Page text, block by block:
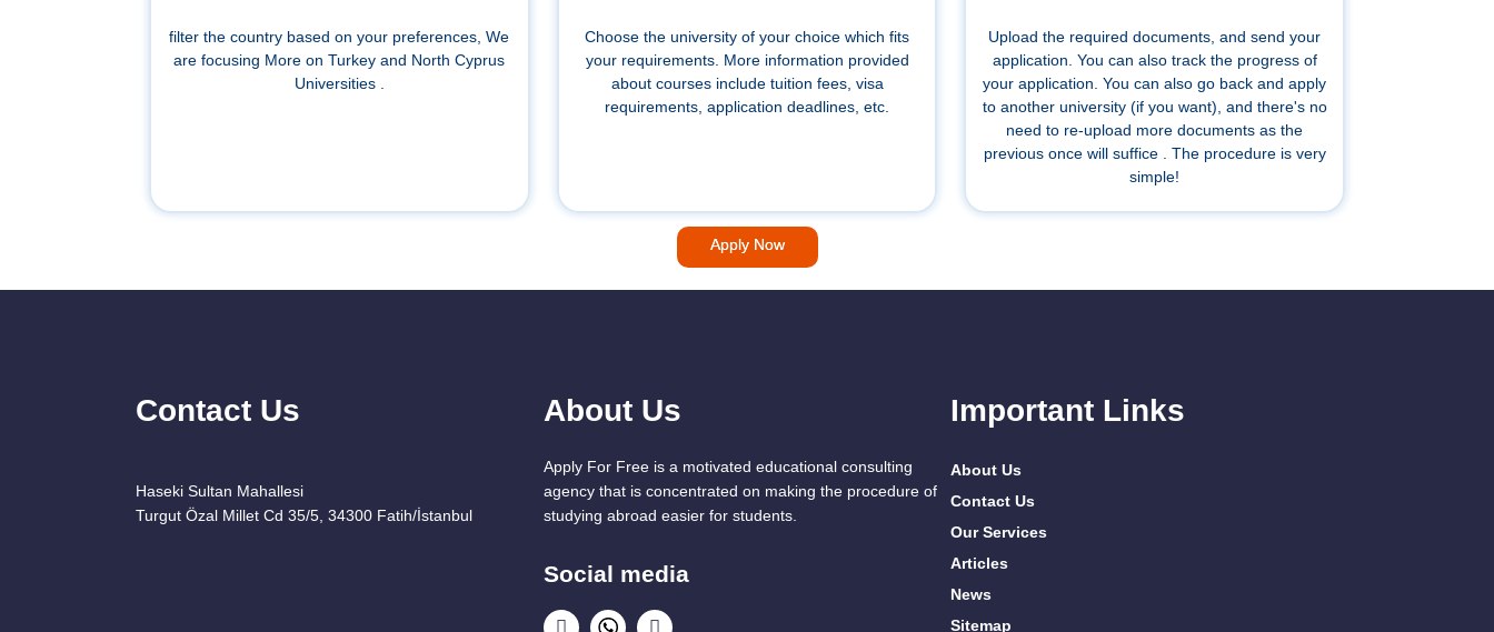
filter the country based on your preferences, We
are focusing More on Turkey and North Cyprus
Universities .
Choose the university of your choice which fits
your requirements. More information provided
about courses include tuition fees, visa
requirements, application deadlines, etc.
Upload the required documents, and send your
application. You can also track the progress of
your application. You can also go back and apply
to another university (if you want), and there's no
need to re-upload more documents as the
previous once will suffice . The procedure is very
simple!
Apply Now
Contact Us
Haseki Sultan Mahallesi
Turgut Özal Millet Cd 35/5, 34300 Fatih/İstanbul
About Us
Apply For Free is a motivated educational consulting
agency that is concentrated on making the procedure of
studying abroad easier for students.
Social media
Important Links
About Us
Contact Us
Our Services
Articles
News
Sitemap